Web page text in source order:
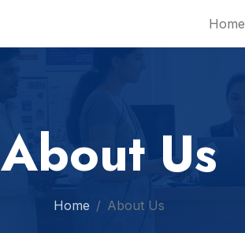
Home
About Us
Home About Us